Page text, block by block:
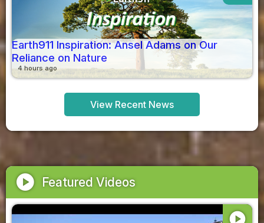
Earth911 Inspiration: Ansel Adams on Our
Reliance on Nature
4 hours ago
View Recent News
play_circle Featured Videos
play_circle